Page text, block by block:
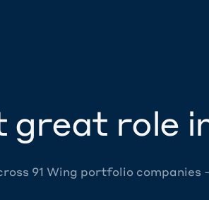
great role
91 Wing portfolio companies